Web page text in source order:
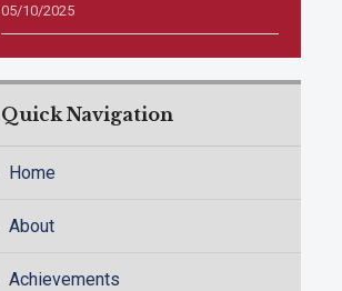
05/10/2025
Quick Navigation
Home
About
Achievements